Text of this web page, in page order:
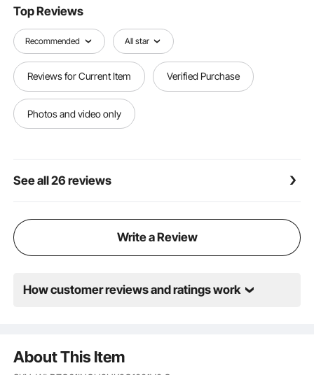
time, offering a more efficient alternative to traditional
methods like digging or using a sledgehammer. It can
be easily operated by one person, reducing physical
strain, the need for extra labor
Wide Application: Ideal for orchard trellis installation,
farm and ranch fencing, road renovations, and
riverbank construction. For installing fence
posts,wooden stakes,steel poles. NOTE: Avoid sandy,
rocky, or root-filled ground for effective piling
Top Reviews
Recommended All star
Reviews for Current Item Verified Purchase
Photos and video only
See all 26 reviews
Write a Review
How customer reviews and ratings work
About This Item